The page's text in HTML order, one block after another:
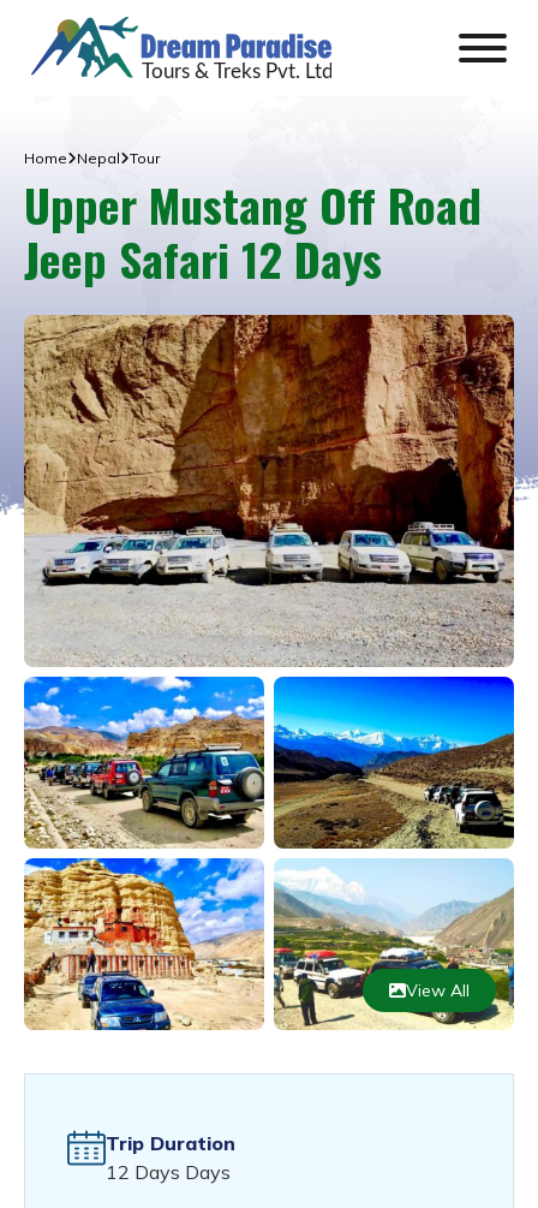
Home Nepal Tour
Upper Mustang Off Road
Jeep Safari 12 Days
View All
Trip Duration
12 Days Days